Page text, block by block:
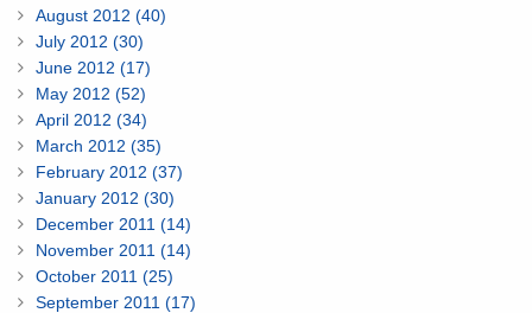
August 2012 (40)
July 2012 (30)
June 2012 (17)
May 2012 (52)
April 2012 (34)
March 2012 (35)
February 2012 (37)
January 2012 (30)
December 2011 (14)
November 2011 (14)
October 2011 (25)
September 2011 (17)